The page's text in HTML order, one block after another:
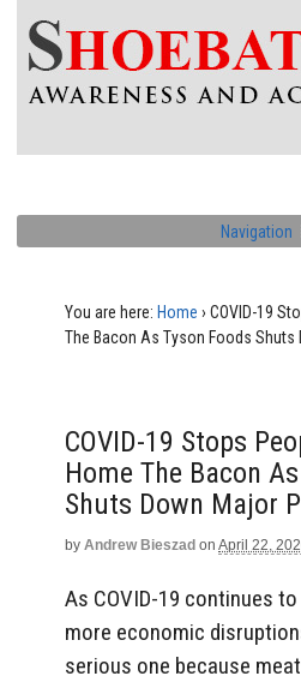
Navigation
You are here: Home › COVID-19
The Bacon As Tyson Foods Shuts
COVID-19 Stops
Home The Bacon
Shuts Down Major
by Andrew Bieszad on April 22,
As COVID-19 continues
more economic
serious one because